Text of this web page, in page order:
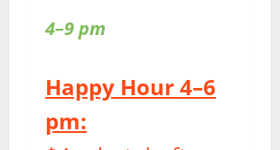
4–9 pm
Happy Hour 4–6
pm: